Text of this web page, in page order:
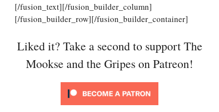
[/fusion_text][/fusion_builder_column]
[/fusion_builder_row][/fusion_builder_container]
Liked it? Take a second to support The
Mookse and the Gripes on Patreon!